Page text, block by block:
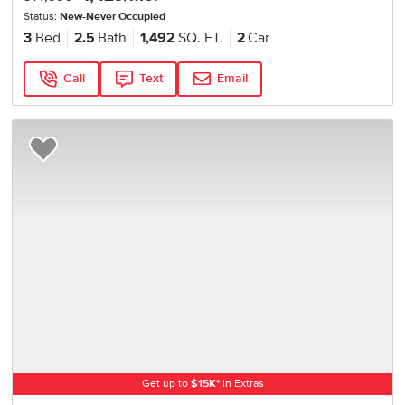
Status:New-Never Occupied
3 Bed 2.5 Bath 1,492 SQ. FT. 2Car
Call Text Email
Get up to $15K*in Extras
Add to Favorites